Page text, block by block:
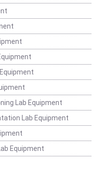
Lab Equipment
Lab Equipment
Equipment